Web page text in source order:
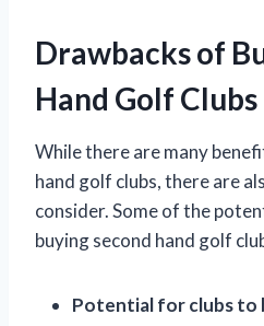
Drawbacks of
Hand Golf Clubs
While there are many
hand golf clubs, there are
consider. Some of the
buying second hand golf
Potential for clubs to